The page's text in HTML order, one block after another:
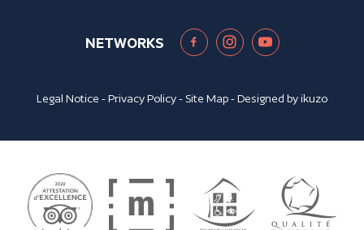
NETWORKS
Legal Notice -Privacy Policy- Site Map- Designed byikuzo